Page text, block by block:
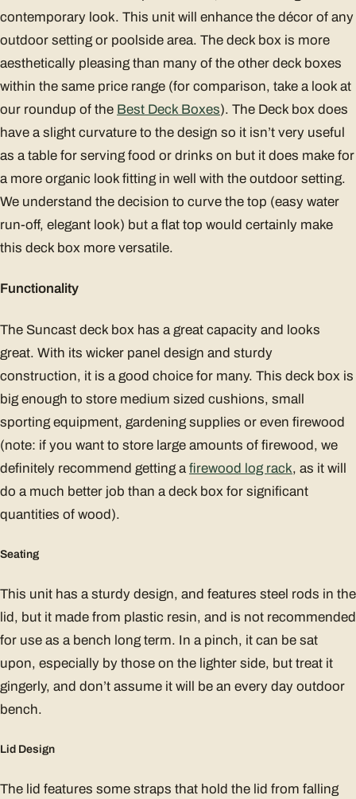
contemporary look. This unit will enhance the décor of any
outdoor setting or poolside area. The deck box is more
aesthetically pleasing than many of the other deck boxes
within the same price range (for comparison, take a look at
our roundup of the Best Deck Boxes). The Deck box does
have a slight curvature to the design so it isn’t very useful
as a table for serving food or drinks on but it does make for
a more organic look fitting in well with the outdoor setting.
We understand the decision to curve the top (easy water
run-off, elegant look) but a flat top would certainly make
this deck box more versatile.
Functionality
The Suncast deck box has a great capacity and looks
great. With its wicker panel design and sturdy
construction, it is a good choice for many. This deck box is
big enough to store medium sized cushions, small
sporting equipment, gardening supplies or even firewood
(note: if you want to store large amounts of firewood, we
definitely recommend getting afirewood log rack, as it will
do a much better job than a deck box for significant
quantities of wood).
Seating
This unit has a sturdy design, and features steel rods in the
lid, but it made from plastic resin, and is not recommended
for use as a bench long term. In a pinch, it can be sat
upon, especially by those on the lighter side, but treat it
gingerly, and don’t assume it will be an every day outdoor
bench.
Lid Design
The lid features some straps that hold the lid from falling